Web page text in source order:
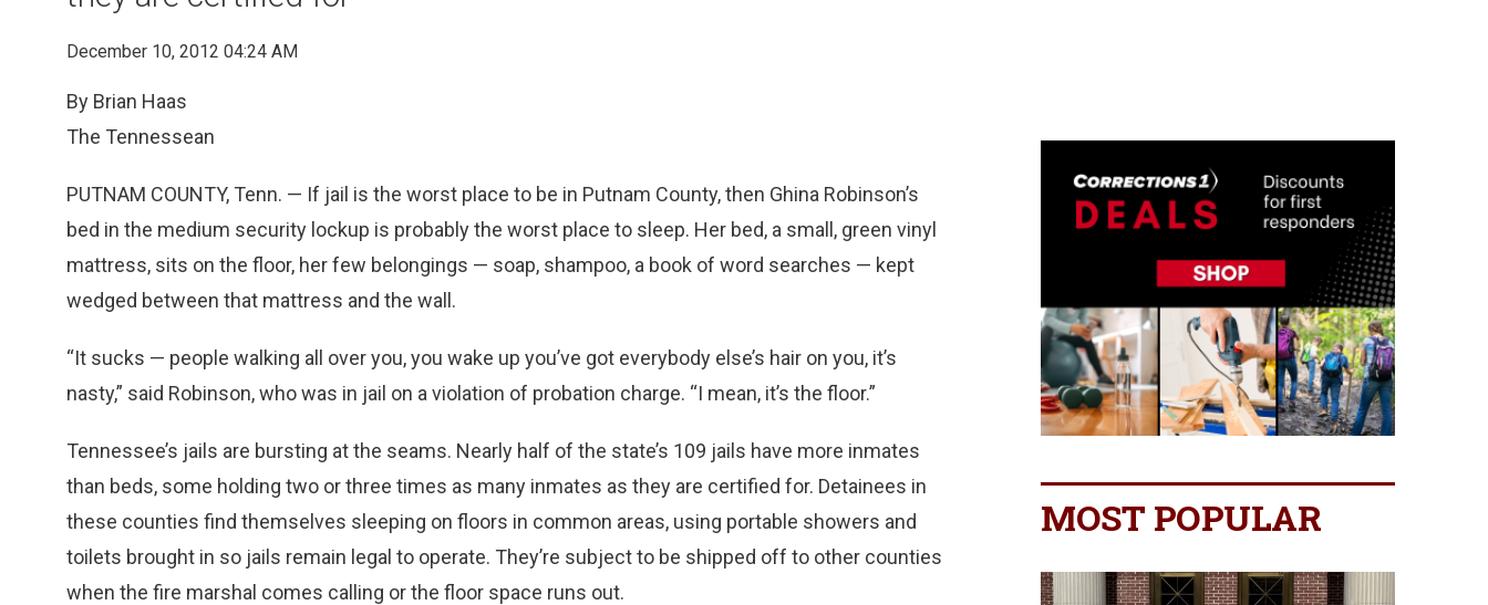
December 10, 2012 04:24 AM
By Brian Haas
The Tennessean
PUTNAM COUNTY, Tenn. — If jail is the worst place to be in Putnam County, then Ghina Robinson’s
bed in the medium security lockup is probably the worst place to sleep. Her bed, a small, green vinyl
mattress, sits on the floor, her few belongings — soap, shampoo, a book of word searches — kept
wedged between that mattress and the wall.
“It sucks — people walking all over you, you wake up you’ve got everybody else’s hair on you, it’s
nasty,” said Robinson, who was in jail on a violation of probation charge. “I mean, it’s the floor.”
Tennessee’s jails are bursting at the seams. Nearly half of the state’s 109 jails have more inmates
than beds, some holding two or three times as many inmates as they are certified for. Detainees in
these counties find themselves sleeping on floors in common areas, using portable showers and
toilets brought in so jails remain legal to operate. They’re subject to be shipped off to other counties
when the fire marshal comes calling or the floor space runs out.
MOST POPULAR